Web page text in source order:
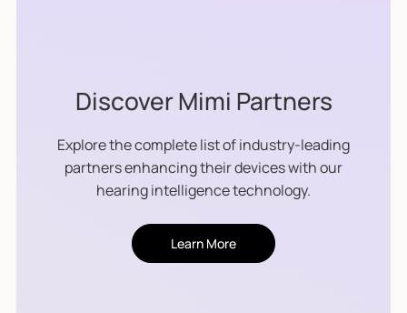
Discover Mimi Partners
Explore the complete list of industry-leading
partners enhancing their devices with our
hearing intelligence technology.
Learn More